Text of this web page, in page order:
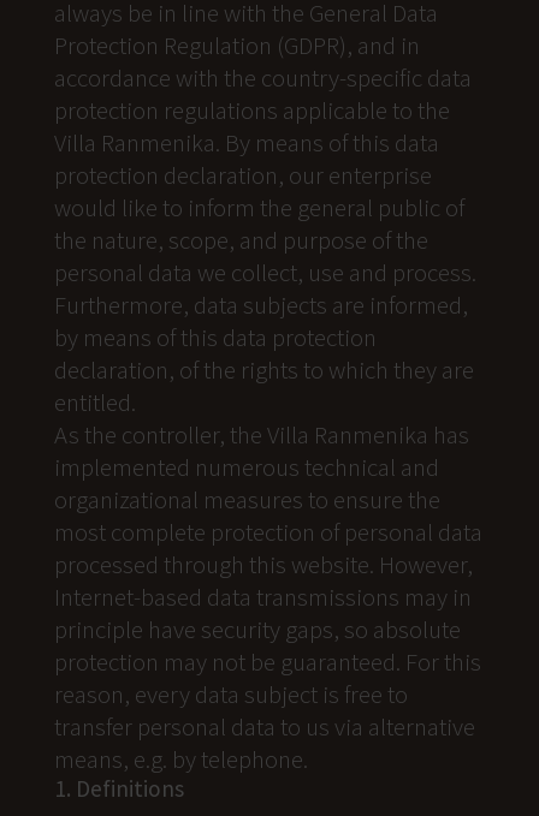
always be in line with the General Data
Protection Regulation (GDPR), and in
accordance with the country-specific data
protection regulations applicable to the
Villa Ranmenika. By means of this data
protection declaration, our enterprise
would like to inform the general public of
the nature, scope, and purpose of the
personal data we collect, use and process.
Furthermore, data subjects are informed,
by means of this data protection
declaration, of the rights to which they are
entitled.
As the controller, the Villa Ranmenika has
implemented numerous technical and
organizational measures to ensure the
most complete protection of personal data
processed through this website. However,
Internet-based data transmissions may in
principle have security gaps, so absolute
protection may not be guaranteed. For this
reason, every data subject is free to
transfer personal data to us via alternative
means, e.g. by telephone.
1. Definitions